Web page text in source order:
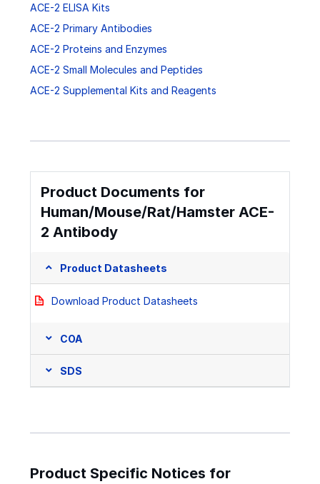
ACE-2 ELISA Kits
ACE-2 Primary Antibodies
ACE-2 Proteins and Enzymes
ACE-2 Small Molecules and Peptides
ACE-2 Supplemental Kits and Reagents
Product Documents for
Human/Mouse/Rat/Hamster ACE-
2 Antibody
Product Datasheets
Download Product Datasheets
COA
SDS
Product Specific Notices for